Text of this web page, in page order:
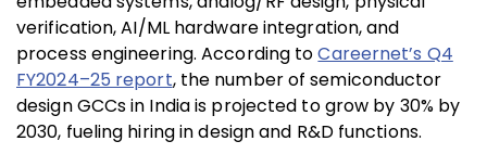
verification, AI/ML hardware integration, and
process engineering. According toCareernet’s Q4
FY2024–25 report, the number of semiconductor
design GCCs in India is projected to grow by 30% by
2030, fueling hiring in design and R&D functions.